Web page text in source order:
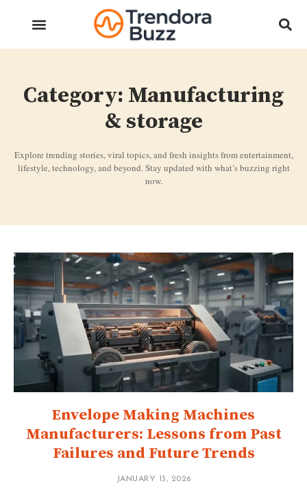
Category: Manufacturing
& storage
Explore trending stories, viral topics, and fresh insights from entertainment,
lifestyle, technology, and beyond. Stay updated with what’s buzzing right
now.
Envelope Making Machines
Manufacturers: Lessons from Past
Failures and Future Trends
JANUARY 13, 2026